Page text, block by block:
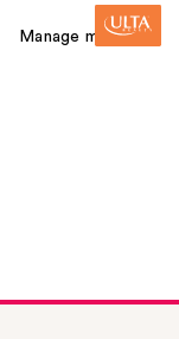
Manage my card